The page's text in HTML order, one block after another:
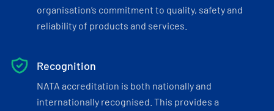
organisation’s commitment to quality, safety and
reliability of products and services.
Recognition
NATA accreditation is both nationally and
internationally recognised. This provides a